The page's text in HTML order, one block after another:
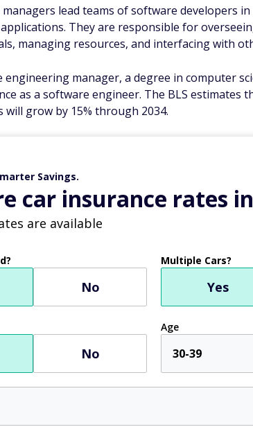
lead teams of software developers
They are responsible for
managing resources, and interfacing with
engineering manager, a degree in computer
as a software engineer. The BLS estimates
will grow by 15% through 2034.
Savings.
car insurance rates
are available
No
Multiple Cars?
Yes
No
Age
30-39